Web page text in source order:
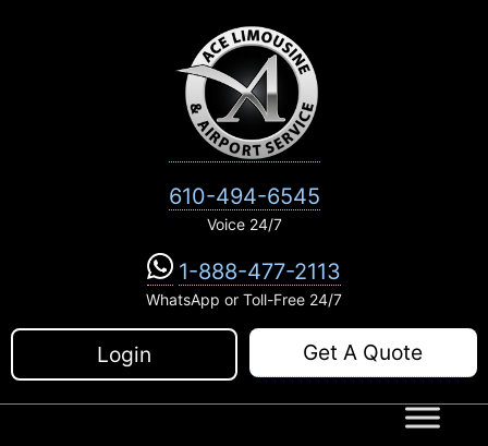
610-494-6545
Voice 24/7
1-888-477-2113
WhatsApp or Toll-Free 24/7
Login Get A Quote